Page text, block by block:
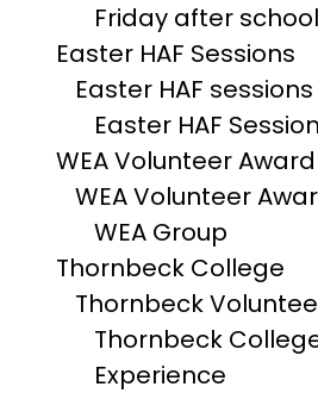
Friday after
Easter HAF Sessions
Easter HAF sessions
Easter HAF
WEA Volunteer Award
WEA Volunteer
WEA Group
Thornbeck College
Thornbeck
Thornbeck
Experience